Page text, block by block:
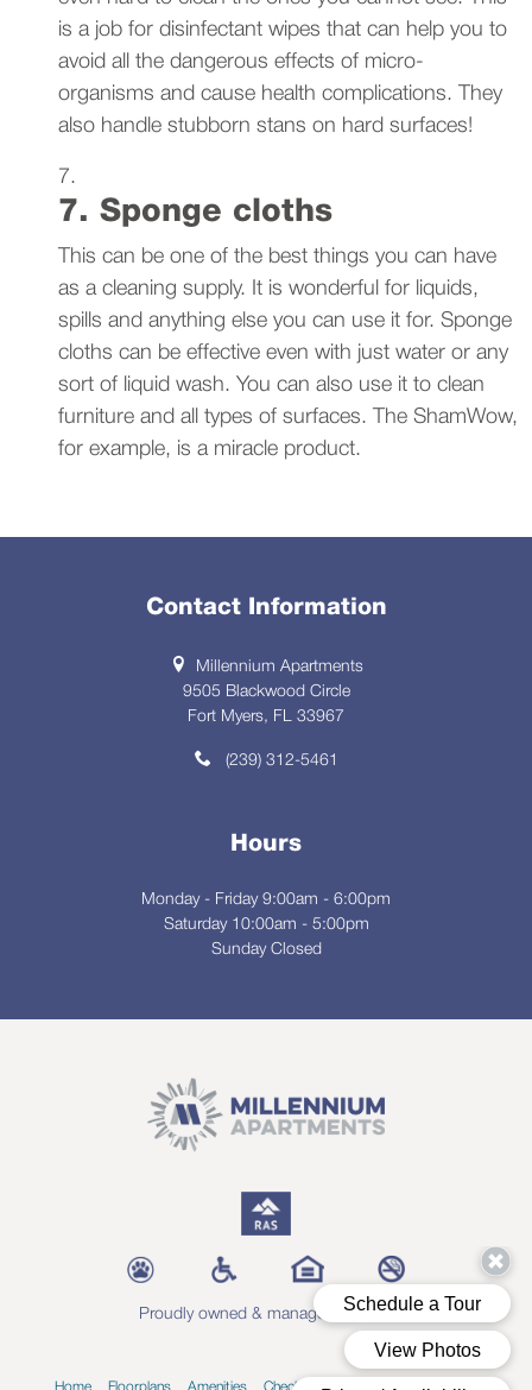
is a job for disinfectant wipes that can help you to
avoid all the dangerous effects of micro-
organisms and cause health complications. They
also handle stubborn stans on hard surfaces!
7. Sponge cloths
This can be one of the best things you can have
as a cleaning supply. It is wonderful for liquids,
spills and anything else you can use it for. Sponge
cloths can be effective even with just water or any
sort of liquid wash. You can also use it to clean
furniture and all types of surfaces. The ShamWow,
for example, is a miracle product.
Contact Information
Millennium Apartments
9505 Blackwood Circle
Fort Myers, FL 33967
(239) 312-5461
Hours
Monday - Friday 9:00am - 6:00pm
Saturday 10:00am - 5:00pm
Sunday Closed
Proudly owned & managed by RAS
Home Floorplans Amenities Check Availability Blog Contact